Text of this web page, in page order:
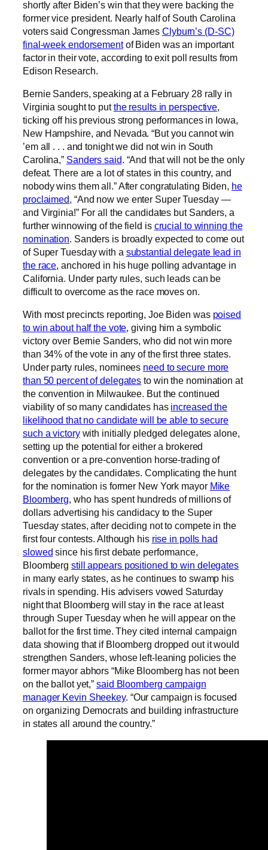
shortly after Biden’s win that they were backing the
former vice president. Nearly half of South Carolina
voters said Congressman James Clyburn’s (D-SC)
final-week endorsementof Biden was an important
factor in their vote, according to exit poll results from
Edison Research.
Bernie Sanders, speaking at a February 28 rally in
Virginia sought to putthe results in perspective,
ticking off his previous strong performances in Iowa,
New Hampshire, and Nevada. “But you cannot win
’em all . . . and tonight we did not win in South
Carolina,” Sanders said. “And that will not be the only
defeat. There are a lot of states in this country, and
nobody wins them all.” After congratulating Biden, he
proclaimed, “And now we enter Super Tuesday —
and Virginia!” For all the candidates but Sanders, a
further winnowing of the field is crucial to winning the
nomination. Sanders is broadly expected to come out
of Super Tuesday with a substantial delegate lead in
the race, anchored in his huge polling advantage in
California. Under party rules, such leads can be
difficult to overcome as the race moves on.
With most precincts reporting, Joe Biden was poised
to win about half the vote, giving him a symbolic
victory over Bernie Sanders, who did not win more
than 34% of the vote in any of the first three states.
Under party rules, nominees need to secure more
than 50 percent of delegates to win the nomination at
the convention in Milwaukee. But the continued
viability of so many candidates has increased the
likelihood that no candidate will be able to secure
such a victorywith initially pledged delegates alone,
setting up the potential for either a brokered
convention or a pre-convention horse-trading of
delegates by the candidates. Complicating the hunt
for the nomination is former New York mayor Mike
Bloomberg, who has spent hundreds of millions of
dollars advertising his candidacy to the Super
Tuesday states, after deciding not to compete in the
first four contests. Although his rise in polls had
slowed since his first debate performance,
Bloombergstill appears positioned to win delegates
in many early states, as he continues to swamp his
rivals in spending. His advisers vowed Saturday
night that Bloomberg will stay in the race at least
through Super Tuesday when he will appear on the
ballot for the first time. They cited internal campaign
data showing that if Bloomberg dropped out it would
strengthen Sanders, whose left-leaning policies the
former mayor abhors “Mike Bloomberg has not been
on the ballot yet,”said Bloomberg campaign
manager Kevin Sheekey. “Our campaign is focused
on organizing Democrats and building infrastructure
in states all around the country.”